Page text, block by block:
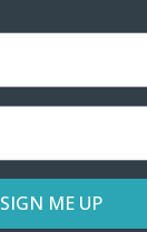
SIGN ME UP